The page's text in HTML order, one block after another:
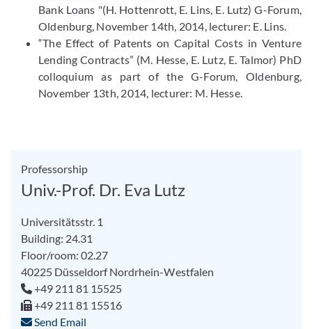
Bank Loans "(H. Hottenrott, E. Lins, E. Lutz) G-Forum,
Oldenburg, November 14th, 2014, lecturer: E. Lins.
“The Effect of Patents on Capital Costs in Venture
Lending Contracts” (M. Hesse, E. Lutz, E. Talmor) PhD
colloquium as part of the G-Forum, Oldenburg,
November 13th, 2014, lecturer: M. Hesse.
Professorship
Univ.-Prof. Dr. Eva Lutz
Universitätsstr. 1
Building: 24.31
Floor/room: 02.27
40225 DüsseldorfNordrhein-Westfalen
+49 211 81 15525
+49 211 81 15516
Send Email